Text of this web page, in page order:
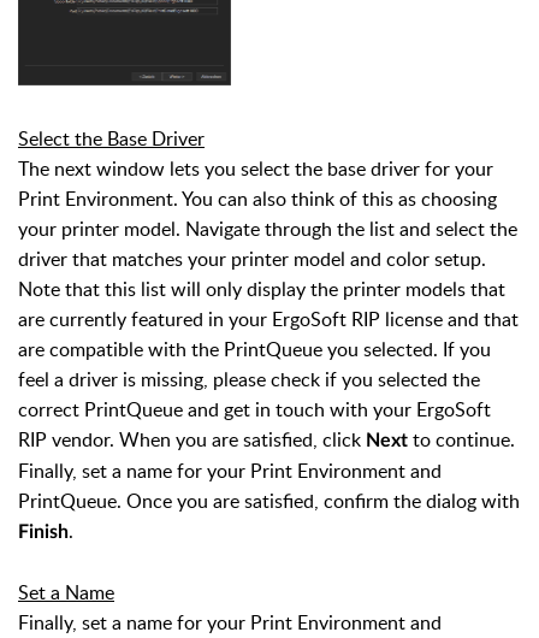
Select the Base Driver
The next window lets you select the base driver for your
Print Environment. You can also think of this as choosing
your printer model. Navigate through the list and select the
driver that matches your printer model and color setup.
Note that this list will only display the printer models that
are currently featured in your ErgoSoft RIP license and that
are compatible with the PrintQueue you selected. If you
feel a driver is missing, please check if you selected the
correct PrintQueue and get in touch with your ErgoSoft
RIP vendor. When you are satisfied, click Next to continue.
Finally, set a name for your Print Environment and
PrintQueue. Once you are satisfied, confirm the dialog with
Finish.
Set a Name
Finally, set a name for your Print Environment and